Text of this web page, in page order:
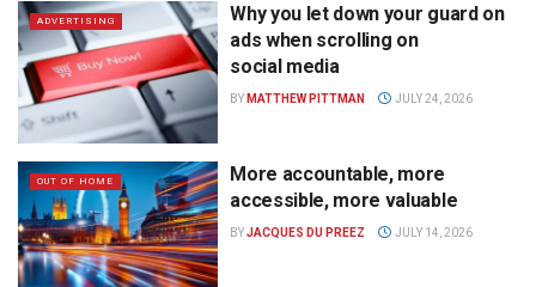
ADVERTISING
Why you let down your guard on
ads when scrolling on
social media
BY MATTHEW PITTMAN JULY 24, 2026
OUT OF HOME
More accountable, more
accessible, more valuable
BYJACQUES DU PREEZ JULY 14, 2026